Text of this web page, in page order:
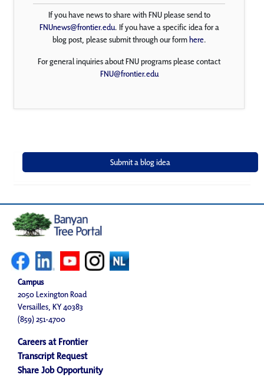
If you have news to share with FNU please send to
FNUnews@frontier.edu. If you have a specific idea for a
blog post, please submit through our formhere.
For general inquiries about FNU programs please contact
FNU@frontier.edu
Campus
2050 Lexington Road
Versailles, KY 40383
(859) 251-4700
Careers at Frontier
Transcript Request
Share Job Opportunity